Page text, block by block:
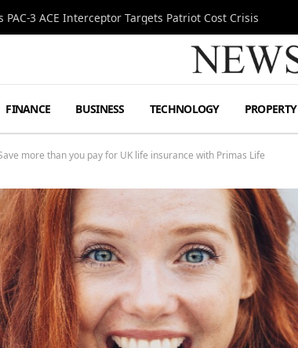
PAC-3 ACE Interceptor Targets Patriot Cost Crisis
FINANCE BUSINESS TECHNOLOGY PROPERTY
more than you pay for UK life insurance with Primas Life